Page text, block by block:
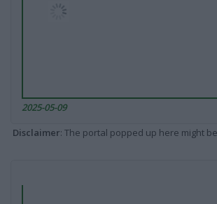
2025-05-09
Disclaimer: The portal popped up here might